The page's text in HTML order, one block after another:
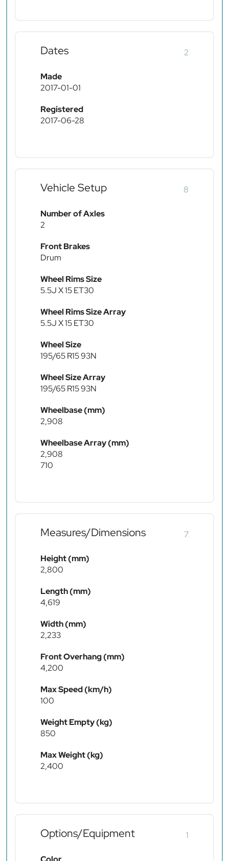
Dates 2
Made
2017-01-01
Registered
2017-06-28
Vehicle Setup 8
Number of Axles
2
Front Brakes
Drum
Wheel Rims Size
5.5J X 15 ET30
Wheel Rims Size Array
5.5J X 15 ET30
Wheel Size
195/65 R15 93N
Wheel Size Array
195/65 R15 93N
Wheelbase (mm)
2,908
Wheelbase Array (mm)
2,908
710
Measures/Dimensions 7
Height (mm)
2,800
Length (mm)
4,619
Width (mm)
2,233
Front Overhang (mm)
4,200
Max Speed (km/h)
100
Weight Empty (kg)
850
Max Weight (kg)
2,400
Options/Equipment 1